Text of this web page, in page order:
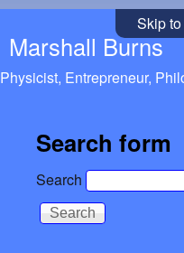
Skip
Marshall Burns
Physicist, Entrepreneur,
Search form
Search